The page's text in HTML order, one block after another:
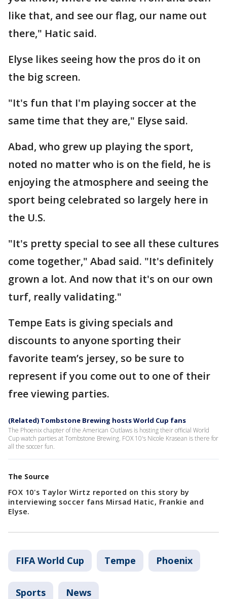
like that, and see our flag, our name out
there," Hatic said.
Elyse likes seeing how the pros do it on
the big screen.
"It's fun that I'm playing soccer at the
same time that they are," Elyse said.
Abad, who grew up playing the sport,
noted no matter who is on the field, he is
enjoying the atmosphere and seeing the
sport being celebrated so largely here in
the U.S.
"It's pretty special to see all these cultures
come together," Abad said. "It's definitely
grown a lot. And now that it's on our own
turf, really validating."
Tempe Eats is giving specials and
discounts to anyone sporting their
favorite team’s jersey, so be sure to
represent if you come out to one of their
free viewing parties.
(Related) Tombstone Brewing hosts World Cup fans
The Phoenix chapter of the American Outlaws is hosting their official World
Cup watch parties at Tombstone Brewing. FOX 10's Nicole Krasean is there for
all the soccer fun.
The Source
FOX 10's Taylor Wirtz reported on this story by
interviewing soccer fans Mirsad Hatic, Frankie and
Elyse.
FIFA World Cup Tempe Phoenix
Sports News